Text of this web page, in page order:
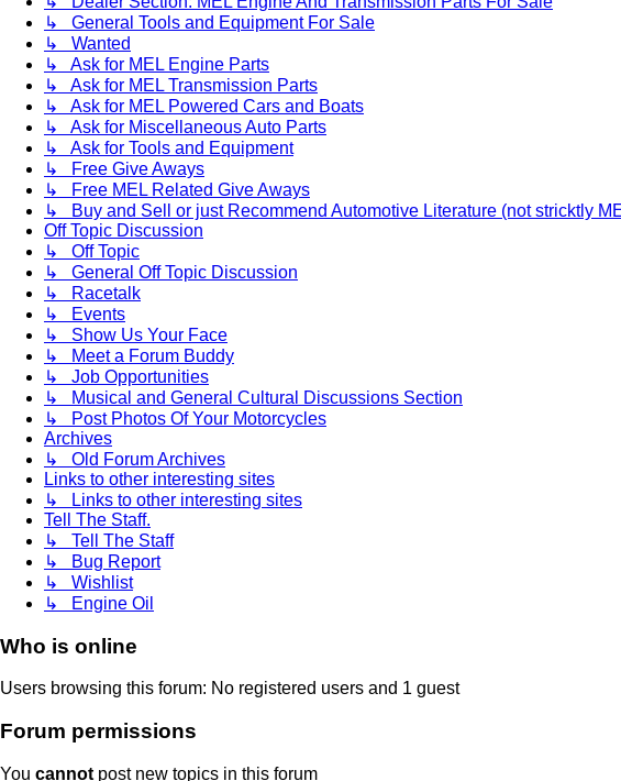
↳ General Tools and Equipment For Sale
↳ Wanted
↳ Ask for MEL Engine Parts
↳ Ask for MEL Transmission Parts
↳ Ask for MEL Powered Cars and Boats
↳ Ask for Miscellaneous Auto Parts
↳ Ask for Tools and Equipment
↳ Free Give Aways
↳ Free MEL Related Give Aways
↳ Buy and Sell or just Recommend Automotive Literature (not stricktly
Off Topic Discussion
↳ Off Topic
↳ General Off Topic Discussion
↳ Racetalk
↳ Events
↳ Show Us Your Face
↳ Meet a Forum Buddy
↳ Job Opportunities
↳ Musical and General Cultural Discussions Section
↳ Post Photos Of Your Motorcycles
Archives
↳ Old Forum Archives
Links to other interesting sites
↳ Links to other interesting sites
Tell The Staff.
↳ Tell The Staff
↳ Bug Report
↳ Wishlist
↳ Engine Oil
Who is online
Users browsing this forum: No registered users and 1 guest
Forum permissions
You cannot post new topics in this forum